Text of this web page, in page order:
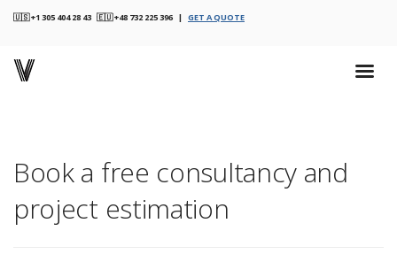
🇺🇸 +1 305 404 28 43 🇪🇺 +48 732 225 396 | GET A QUOTE
Book a free consultancy and
project estimation